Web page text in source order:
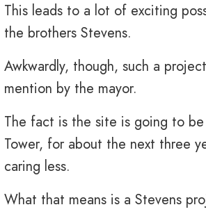
This leads to a lot of exciting
the brothers Stevens.
Awkwardly, though, such a
mention by the mayor.
The fact is the site is going to
Tower, for about the next three
caring less.
What that means is a Stevens